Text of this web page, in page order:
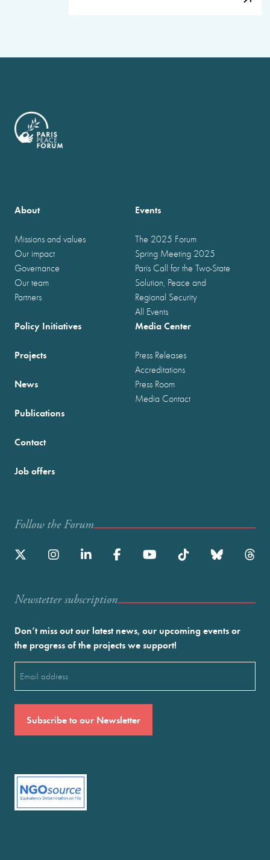
About
Missions and values
Our impact
Governance
Our team
Partners
Events
The 2025 Forum
Spring Meeting 2025
Paris Call for the Two-State
Solution, Peace and
Regional Security
All Events
Policy Initiatives
Projects
News
Publications
Media Center
Press Releases
Accreditations
Press Room
Media Contact
Contact
Job offers
Follow the Forum
Newstetter subscription
Don’t miss out our latest news, our upcoming events or
the progress of the projects we support!
(Required)